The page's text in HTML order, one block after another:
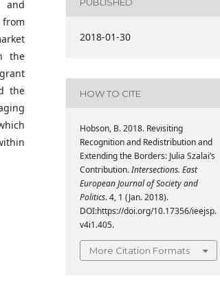
and
the
the
2018-01-30
HOW TO CITE
Hobson, B. 2018. Revisiting
Recognition and Redistribution and
Extending the Borders: Julia Szalai’s
Contribution.Intersections. East
European Journal of Society and
Politics. 4, 1 (Jan. 2018).
DOI:https://doi.org/10.17356/ieejsp.
v4i1.405.
More Citation Formats